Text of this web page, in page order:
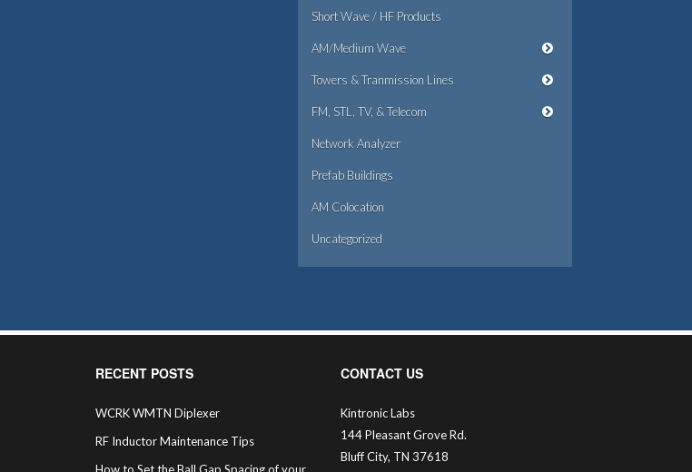
Short Wave / HF Products
AM/Medium Wave
Towers & Tranmission Lines
FM, STL, TV, & Telecom
Network Analyzer
Prefab Buildings
AM Colocation
Uncategorized
RECENT POSTS
WCRK WMTN Diplexer
RF Inductor Maintenance Tips
CONTACT US
Kintronic Labs
144 Pleasant Grove Rd.
Bluff City, TN 37618